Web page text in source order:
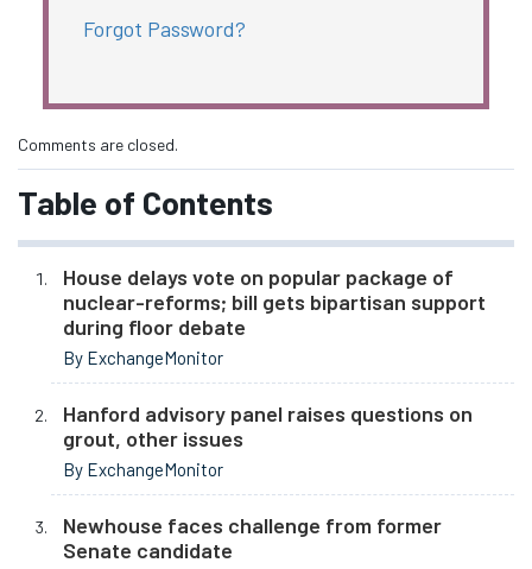
Forgot Password?
Comments are closed.
Table of Contents
House delays vote on popular package of
nuclear-reforms; bill gets bipartisan support
during floor debate
By ExchangeMonitor
Hanford advisory panel raises questions on
grout, other issues
By ExchangeMonitor
Newhouse faces challenge from former
Senate candidate